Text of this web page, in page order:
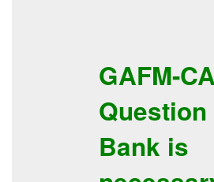
GAFM-
Question
Bank is